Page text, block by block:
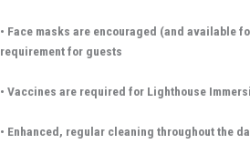
• Face masks are encouraged (and available
requirement for guests
• Vaccines are required for Lighthouse
• Enhanced, regular cleaning throughout the